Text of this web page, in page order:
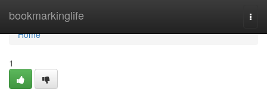
bookmarkinglife
Home
Home
1